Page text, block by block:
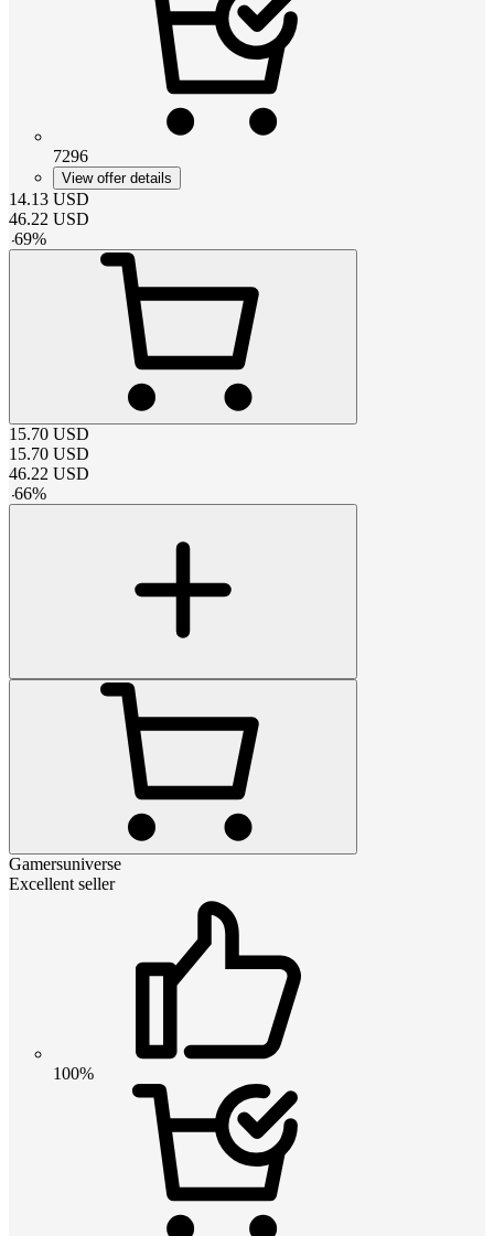
7296
View offer details
14.13 USD
46.22 USD
-69%
15.70 USD
15.70 USD
46.22 USD
-66%
Gamersuniverse
Excellent seller
100%